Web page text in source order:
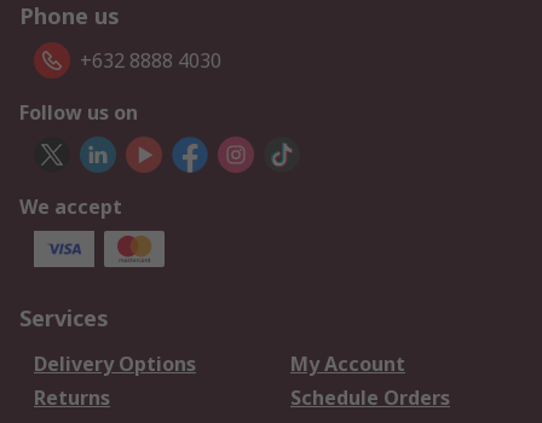
Phone us
+632 8888 4030
Follow us on
We accept
Services
Delivery Options
My Account
Returns
Schedule Orders